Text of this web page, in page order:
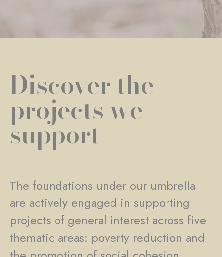
Discover the
projects we
support
The foundations under our umbrella
are actively engaged in supporting
projects of general interest across five
thematic areas: poverty reduction and